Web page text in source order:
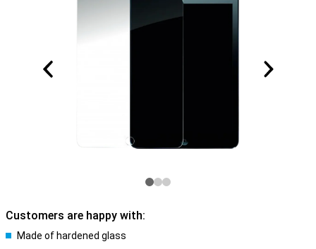
Customers are happy with:
Made of hardened glass